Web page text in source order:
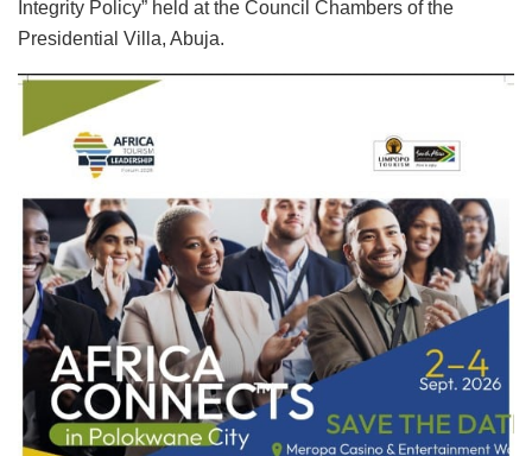
Integrity Policy” held at the Council Chambers of the
Presidential Villa, Abuja.